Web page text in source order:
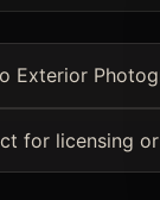
Exterior
for licensing